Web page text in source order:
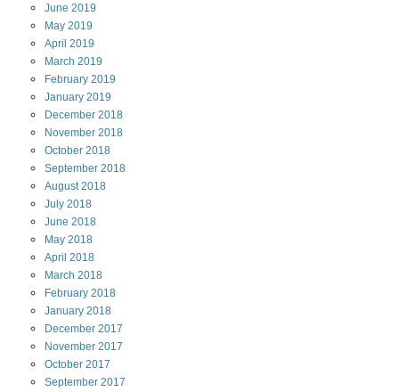
June 2019
May 2019
April 2019
March 2019
February 2019
January 2019
December 2018
November 2018
October 2018
September 2018
August2018
July 2018
June 2018
May 2018
April 2018
March 2018
February 2018
January 2018
December 2017
November 2017
October 2017
September 2017